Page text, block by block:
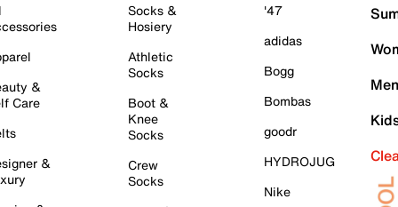
&
Care
&
Socks &
Hosiery
Athletic
Socks
Boot &
Knee
Socks
Crew
Socks
'47
adidas
Bogg
Bombas
goodr
HYDROJUG
Nike